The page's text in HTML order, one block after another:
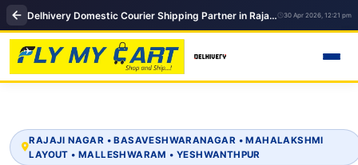
Delhivery Domestic Courier Shipping Partner in Rajaji Nagar, Bangalore 30 Apr 2026, 12:21 pm
RAJAJI NAGAR • BASAVESHWARANAGAR • MAHALAKSHMI
LAYOUT • MALLESHWARAM • YESHWANTHPUR